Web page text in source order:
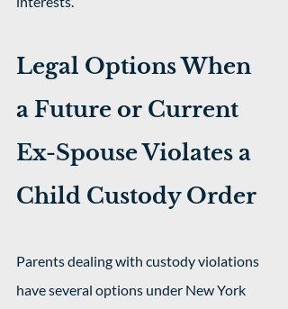
Legal Options When
a Future or Current
Ex-Spouse Violates a
Child Custody Order
Parents dealing with custody violations
have several options under New York